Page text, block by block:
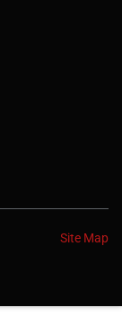
Site Map